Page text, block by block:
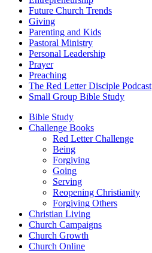
Future Church Trends
Giving
Parenting and Kids
Pastoral Ministry
Personal Leadership
Prayer
Preaching
The Red Letter Disciple Podcast
Small Group Bible Study
Bible Study
Challenge Books
Red Letter Challenge
Being
Forgiving
Going
Serving
Reopening Christianity
Forgiving Others
Christian Living
Church Campaigns
Church Growth
Church Online